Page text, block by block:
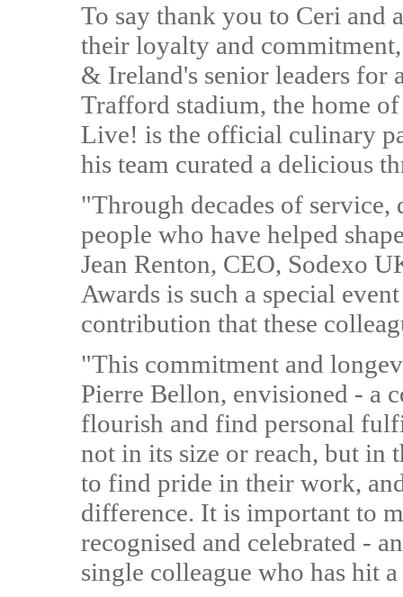
To say thank you to Ceri and
their loyalty and
& Ireland's senior leaders for
Trafford stadium, the home
Live! is the official culinary
his team curated a delicious
"Through decades of
people who have helped
Jean Renton, CEO, Sodexo
Awards is such a special
contribution that these
"This commitment and
Pierre Bellon, envisioned - a
flourish and find personal
not in its size or reach, but in
to find pride in their work,
difference. It is important to
recognised and celebrated -
single colleague who has hit